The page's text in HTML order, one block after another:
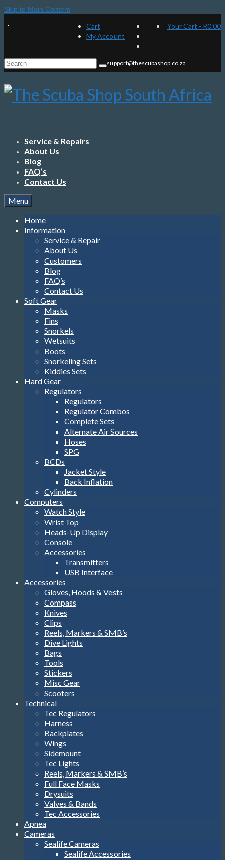
Skip to Main Content
Cart
My Account
Your Cart - R0.00
Search
for:
support@thescubashop.co.za
Service & Repairs
About Us
Blog
FAQ’s
Contact Us
Menu
Home
Information
Service & Repair
About Us
Customers
Blog
FAQ’s
Contact Us
Soft Gear
Masks
Fins
Snorkels
Wetsuits
Boots
Snorkeling Sets
Kiddies Sets
Hard Gear
Regulators
Regulators
Regulator Combos
Complete Sets
Alternate Air Sources
Hoses
SPG
BCDs
Jacket Style
Back Inflation
Cylinders
Computers
Watch Style
Wrist Top
Heads-Up Display
Console
Accessories
Transmitters
USB Interface
Accessories
Gloves, Hoods & Vests
Compass
Knives
Clips
Reels, Markers & SMB’s
Dive Lights
Bags
Tools
Stickers
Misc Gear
Scooters
Technical
Tec Regulators
Harness
Backplates
Wings
Sidemount
Tec Lights
Reels, Markers & SMB’s
Full Face Masks
Drysuits
Valves & Bands
Tec Accessories
Apnea
Cameras
Sealife Cameras
Sealife Accessories